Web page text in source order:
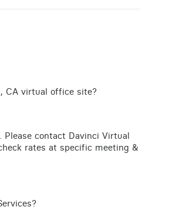
CA virtual office site?
contact Davinci Virtual
rates at specific meeting &